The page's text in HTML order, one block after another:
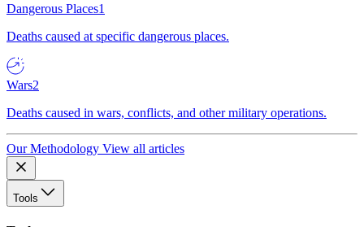
Dangerous Places1
Deaths caused at specific dangerous places.
Wars2
Deaths caused in wars, conflicts, and other military operations.
Our Methodology View all articles
Tools